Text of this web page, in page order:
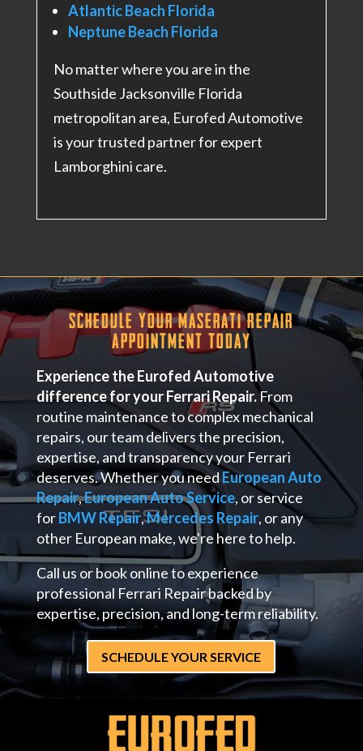
Atlantic Beach Florida
Neptune Beach Florida
No matter where you are in the
Southside Jacksonville Florida
metropolitan area, Eurofed Automotive
is your trusted partner for expert
Lamborghini care.
Schedule Your Maserati Repair
Appointment Today
Experience the Eurofed Automotive
difference for your Ferrari Repair.From
routine maintenance to complex mechanical
repairs, our team delivers the precision,
expertise, and transparency your Ferrari
deserves. Whether you need European Auto
Repair,European Auto Service, or service
forBMW Repair,Mercedes Repair, or any
other European make, we're here to help.
Call us or book online to experience
professional Ferrari Repair backed by
expertise, precision, and long-term reliability.
SCHEDULE YOUR SERVICE